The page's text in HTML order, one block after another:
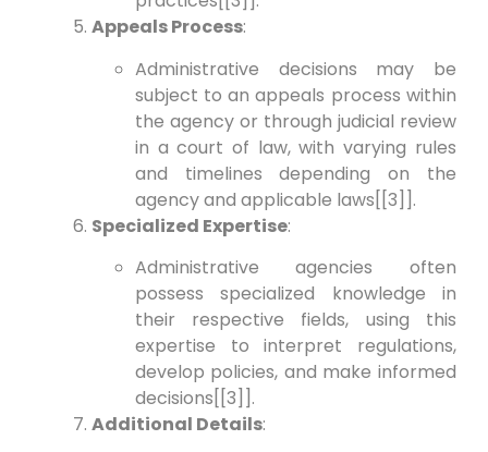
Appeals Process:
Administrative decisions may be
subject to an appeals process within
the agency or through judicial review
in a court of law, with varying rules
and timelines depending on the
agency and applicable laws[[3]].
Specialized Expertise:
Administrative agencies often
possess specialized knowledge in
their respective fields, using this
expertise to interpret regulations,
develop policies, and make informed
decisions[[3]].
Additional Details: